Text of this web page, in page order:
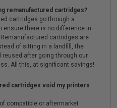
remanufactured cartridges?
cartridges go through a
ensure there is no difference in
cartridges are
of sitting in a landfill, the
after going through our
All this, at significant savings!
cartridges void my printers
compatible or aftermarket